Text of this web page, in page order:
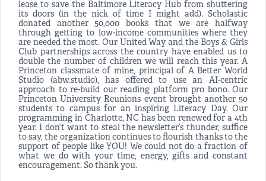
lease to save the Baltimore Literacy Hub from shuttering
its doors (in the nick of time I might add). Scholastic
donated another 50,000 books that we are halfway
through getting to low-income communities where they
are needed the most. Our United Way and the Boys & Girls
Club partnerships across the country have enabled us to
double the number of children we will reach this year. A
Princeton classmate of mine, principal of A Better World
Studio (abw.studio), has offered to use an AI-centric
approach to re-build our reading platform pro bono. Our
Princeton University Reunions event brought another 50
students to campus for an inspiring Literacy Day. Our
programming in Charlotte, NC has been renewed for a 4th
year. I don’t want to steal the newsletter’s thunder, suffice
to say, the organization continues to flourish thanks to the
support of people like YOU! We could not do a fraction of
what we do with your time, energy, gifts and constant
encouragement. So thank you.